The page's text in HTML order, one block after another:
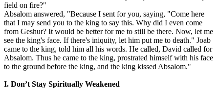
field on fire?"
Absalom answered, "Because I sent for you, saying, "Come here
that I may send you to the king to say this. Why did I even come
from Geshur? It would be better for me to still be there. Now, let me
see the king's face. If there's iniquity, let him put me to death." Joab
came to the king, told him all his words. He called, David called for
Absalom. Thus he came to the king, prostrated himself with his face
to the ground before the king, and the king kissed Absalom."
I. Don’t Stay Spiritually Weakened